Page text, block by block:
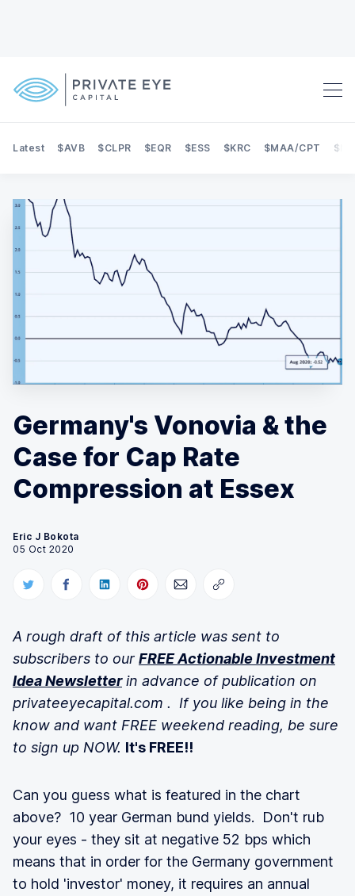
Search Private Eye Capital
Latest $AVB $CLPR $EQR $ESS $KRC $MAA/CPT
Germany's Vonovia & the
Case for Cap Rate
Compression at Essex
Eric J Bokota
05 Oct 2020
A rough draft of this article was sent to
subscribers to our FREE Actionable Investment
Idea Newsletterin advance of publication on
privateeyecapital.com . If you like being in the
know and want FREE weekend reading, be sure
to sign up NOW. It's FREE!!
Can you guess what is featured in the chart
above? 10 year German bund yields. Don't rub
your eyes - they sit at negative 52 bps which
means that in order for the Germany government
to hold 'investor' money, it requires an annual